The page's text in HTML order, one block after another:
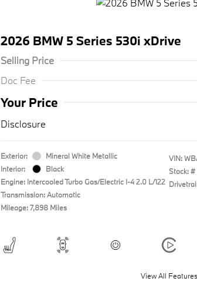
2026 BMW 5 Series 530i xDrive
Selling Price
Doc Fee
Your Price
Disclosure
Exterior:
Mineral White Metallic
Interior:
Black
Engine: Intercooled Turbo Gas/Electric I-4 2.0 L/122
Transmission: Automatic
Mileage: 7,898 Miles
VIN:
Stock: #
View All Features